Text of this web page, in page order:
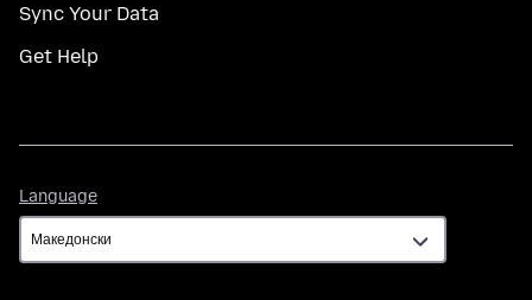
Sync Your Data
Get Help
Language